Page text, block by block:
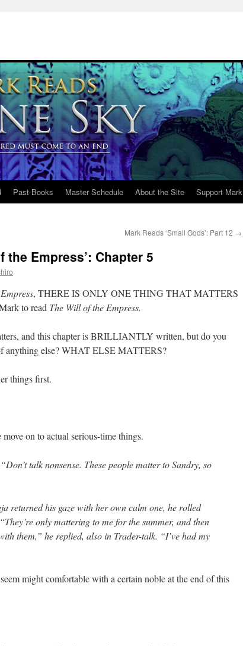
Past Books Master Schedule About the Site Support Mark
Mark Reads ‘Small Gods’: Part 12 →
the Empress’: Chapter 5
, THERE IS ONLY ONE THING THAT MATTERS
to read The Will of the Empress.
and this chapter is BRILLIANTLY written, but do you
anything else? WHAT ELSE MATTERS?
things first.
on to actual serious-time things.
talk nonsense. These people matter to Sandry, so
returned his gaze with her own calm one, he rolled
only mattering to me for the summer, and then
them,” he replied, also in Trader-talk. “I’ve had my
might comfortable with a certain noble at the end of this